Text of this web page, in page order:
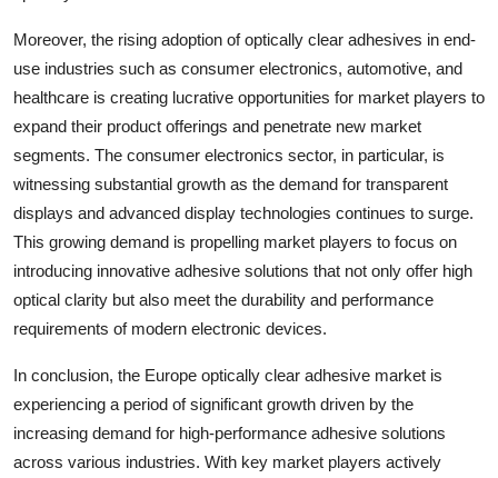
Moreover, the rising adoption of optically clear adhesives in end-
use industries such as consumer electronics, automotive, and
healthcare is creating lucrative opportunities for market players to
expand their product offerings and penetrate new market
segments. The consumer electronics sector, in particular, is
witnessing substantial growth as the demand for transparent
displays and advanced display technologies continues to surge.
This growing demand is propelling market players to focus on
introducing innovative adhesive solutions that not only offer high
optical clarity but also meet the durability and performance
requirements of modern electronic devices.
In conclusion, the Europe optically clear adhesive market is
experiencing a period of significant growth driven by the
increasing demand for high-performance adhesive solutions
across various industries. With key market players actively